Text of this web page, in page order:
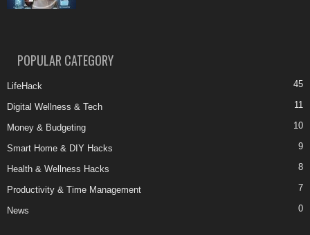
POPULAR CATEGORY
LifeHack 45
Digital Wellness & Tech 11
Money & Budgeting 10
Smart Home & DIY Hacks 9
Health & Wellness Hacks 8
Productivity & Time Management 7
News 0